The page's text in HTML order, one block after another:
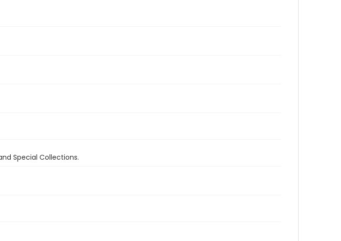
Special Collections.